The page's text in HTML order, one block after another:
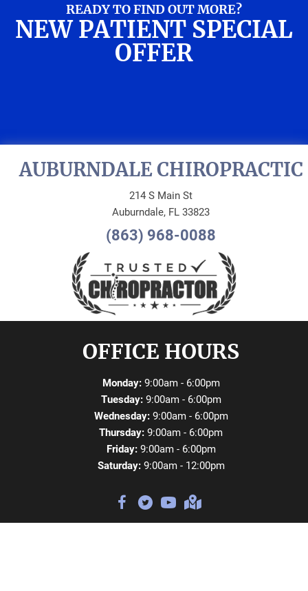
READY TO FIND OUT MORE?
NEW PATIENT SPECIAL
OFFER
AUBURNDALE CHIROPRACTIC
214 S Main St
Auburndale, FL 33823
(863) 968-0088
OFFICE HOURS
Monday:9:00am - 6:00pm
Tuesday:9:00am - 6:00pm
Wednesday:9:00am - 6:00pm
Thursday: 9:00am - 6:00pm
Friday:9:00am - 6:00pm
Saturday:9:00am - 12:00pm